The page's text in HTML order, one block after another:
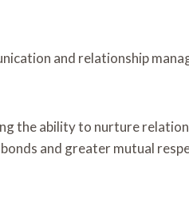
and relationship
the ability to nurture
and greater mutual